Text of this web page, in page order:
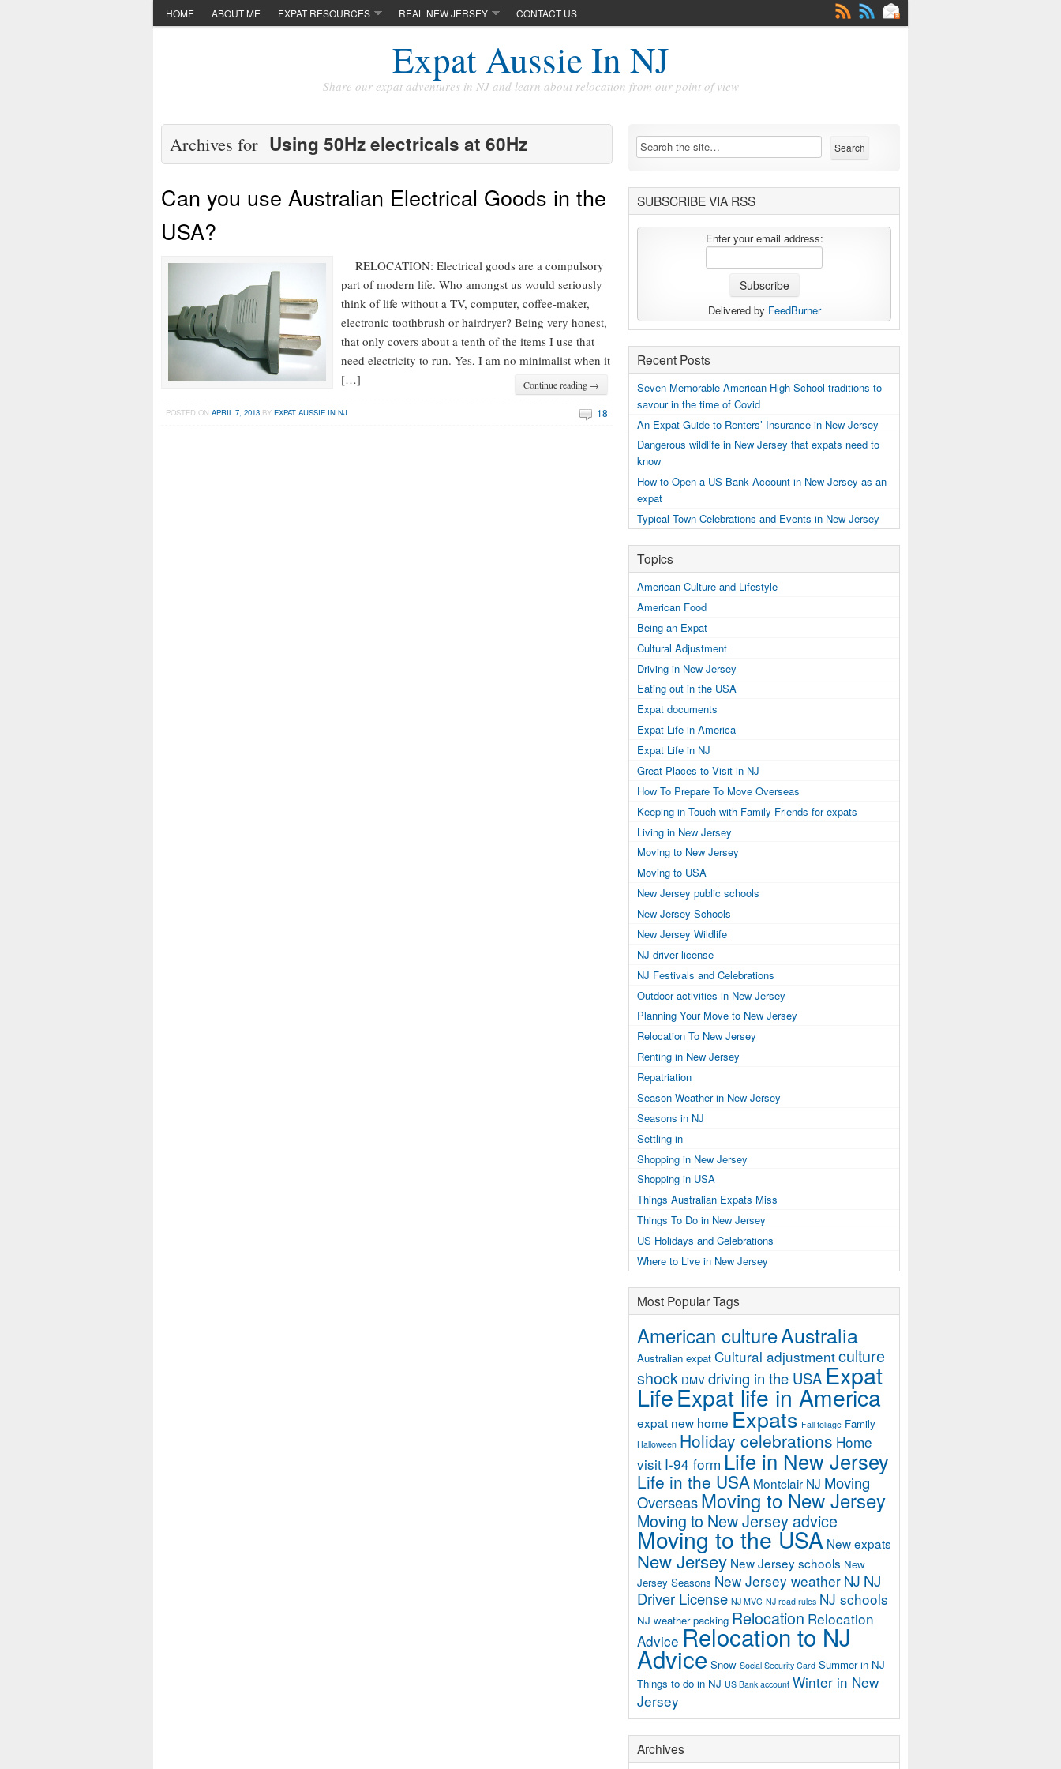
HOME ABOUT ME EXPAT RESOURCES REAL NEW JERSEY CONTACT US
Expat Aussie In NJ
Share our expat adventures in NJ and learn about relocation from our point of view
Archives for Using 50Hz electricals at 60Hz
Can you use Australian Electrical Goods in the
USA?
RELOCATION: Electrical goods are a compulsory
part of modern life. Who amongst us would seriously
think of life without a TV, computer, coffee-maker,
electronic toothbrush or hairdryer? Being very honest,
that only covers about a tenth of the items I use that
need electricity to run. Yes, I am no minimalist when it
[…]
Continue reading →
POSTED ON APRIL 7, 2013BY EXPAT AUSSIE IN NJ 18
SUBSCRIBE VIA RSS
Enter your email address:
Delivered by FeedBurner
Recent Posts
Seven Memorable American High School traditions to
savour in the time of Covid
An Expat Guide to Renters’ Insurance in New Jersey
Dangerous wildlife in New Jersey that expats need to
know
How to Open a US Bank Account in New Jersey as an
expat
Typical Town Celebrations and Events in New Jersey
Topics
American Culture and Lifestyle
American Food
Being an Expat
Cultural Adjustment
Driving in New Jersey
Eating out in the USA
Expat documents
Expat Life in America
Expat Life in NJ
Great Places to Visit in NJ
How To Prepare To Move Overseas
Keeping in Touch with Family Friends for expats
Living in New Jersey
Moving to New Jersey
Moving to USA
New Jersey public schools
New Jersey Schools
New Jersey Wildlife
NJ driver license
NJ Festivals and Celebrations
Outdoor activities in New Jersey
Planning Your Move to New Jersey
Relocation To New Jersey
Renting in New Jersey
Repatriation
Season Weather in New Jersey
Seasons in NJ
Settling in
Shopping in New Jersey
Shopping in USA
Things Australian Expats Miss
Things To Do in New Jersey
US Holidays and Celebrations
Where to Live in New Jersey
Most Popular Tags
American cultureAustralia
Australian expat Cultural adjustmentculture
shock DMV driving in the USA Expat
LifeExpat life in America
expat new home Expats Fall foliage Family
Halloween Holiday celebrations Home
visit I-94 form Life in New Jersey
Life in the USA Montclair NJ Moving
OverseasMoving to New Jersey
Moving to New Jersey advice
Moving to the USA New expats
New Jersey New Jersey schools New
Jersey Seasons New Jersey weather NJ NJ
Driver License NJ MVC NJ road rules NJ schools
NJ weather packing Relocation Relocation
Advice Relocation to NJ
Advice Snow Social Security Card Summer in NJ
Things to do in NJ US Bank account Winter in New
Jersey
Archives